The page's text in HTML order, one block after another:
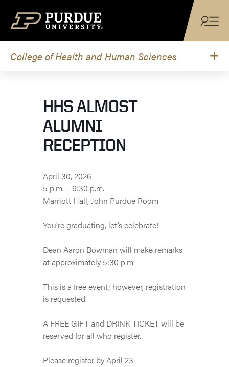
College of Health and Human Sciences
HHS ALMOST
ALUMNI
RECEPTION
April 30, 2026
5 p.m. – 6:30 p.m.
Marriott Hall, John Purdue Room
You’re graduating, let’s celebrate!
Dean Aaron Bowman will make remarks
at approximately 5:30 p.m.
This is a free event; however, registration
is requested.
A FREE GIFT and DRINK TICKET will be
reserved for all who register.
Please register by April 23.